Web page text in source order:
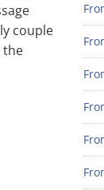
couple
the